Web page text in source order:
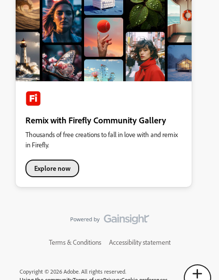
Remix with Firefly Community Gallery
Thousands of free creations to fall in love with and remix
in Firefly.
Explore now
Terms & Conditions Accessibility statement
Copyright © 2026 Adobe. All rights reserved.